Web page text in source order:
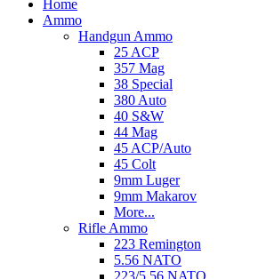
Home
Ammo
Handgun Ammo
25 ACP
357 Mag
38 Special
380 Auto
40 S&W
44 Mag
45 ACP/Auto
45 Colt
9mm Luger
9mm Makarov
More...
Rifle Ammo
223 Remington
5.56 NATO
223/5.56 NATO